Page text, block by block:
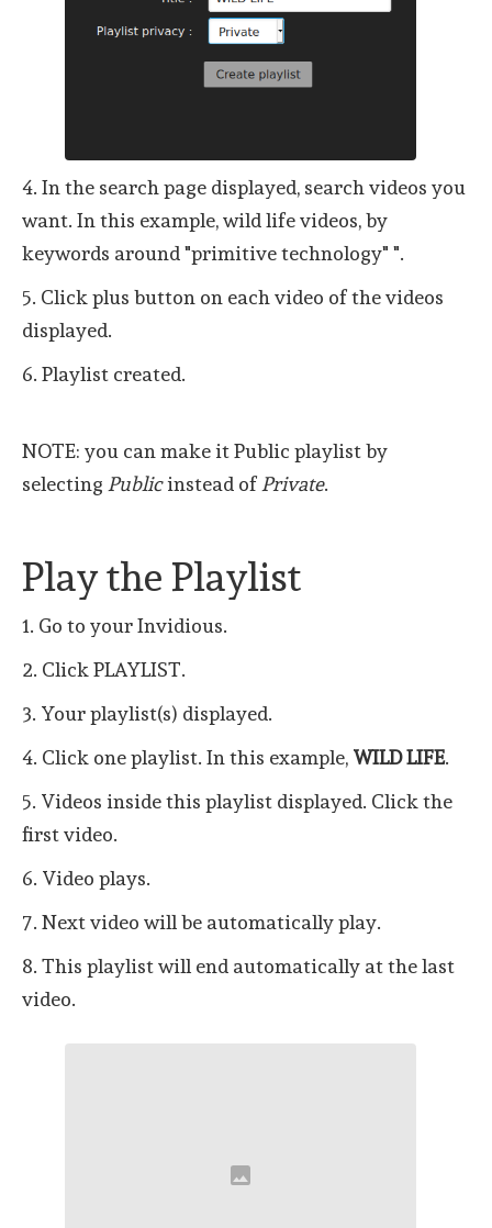
4. In the search page displayed, search videos you
want. In this example, wild life videos, by
keywords around "primitive technology" ".
5. Click plus button on each video of the videos
displayed.
6. Playlist created.
NOTE: you can make it Public playlist by
selecting Publicinstead of Private.
Play the Playlist
1. Go to your Invidious.
2. Click PLAYLIST.
3. Your playlist(s) displayed.
4. Click one playlist. In this example, WILD LIFE.
5. Videos inside this playlist displayed. Click the
first video.
6. Video plays.
7. Next video will be automatically play.
8. This playlist will end automatically at the last
video.